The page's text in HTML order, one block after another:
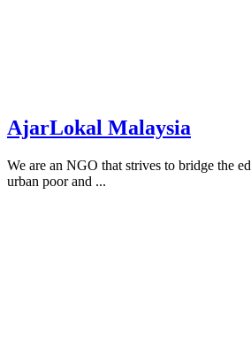
AjarLokal Malaysia
We are an NGO that strives to bridge the
urban poor and ...